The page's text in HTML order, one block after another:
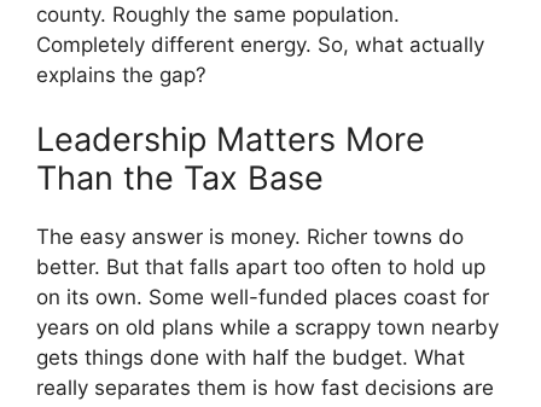
county. Roughly the same population.
Completely different energy. So, what actually
explains the gap?
Leadership Matters More
Than the Tax Base
The easy answer is money. Richer towns do
better. But that falls apart too often to hold up
on its own. Some well-funded places coast for
years on old plans while a scrappy town nearby
gets things done with half the budget. What
really separates them is how fast decisions are